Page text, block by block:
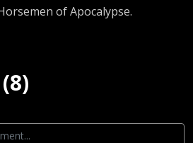
of Apocalypse.